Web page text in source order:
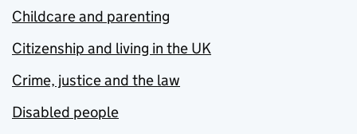
Childcare and parenting
Citizenship and living in the UK
Crime, justice and the law
Disabled people